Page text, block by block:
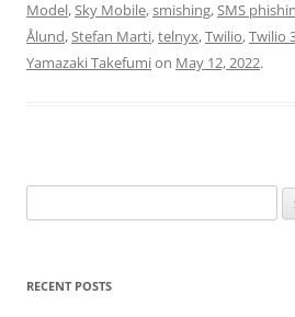
Model,Sky Mobile,smishing,SMS
Ålund,Stefan Marti,telnyx,Twilio,Twilio
Yamazaki Takefumion May 12, 2022.
for:
RECENT POSTS